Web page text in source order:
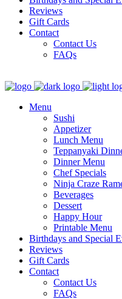
Reviews
Gift Cards
Contact
Contact Us
FAQs
Menu
Sushi
Appetizer
Lunch Menu
Teppanyaki
Dinner Menu
Chef Specials
Ninja Craze
Beverages
Dessert
Happy Hour
Printable Menu
Birthdays and Special
Reviews
Gift Cards
Contact
Contact Us
FAQs